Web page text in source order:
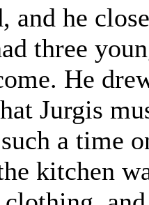
and he
three
He
Jurgis
a time
kitchen